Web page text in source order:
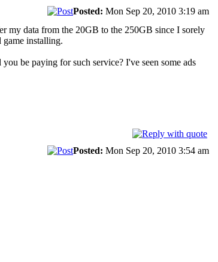
Posted: Mon Sep 20, 2010 3:19 am
my data from the 20GB to the 250GB since I sorely
installing.
be paying for such service? I've seen some ads
Posted: Mon Sep 20, 2010 3:54 am